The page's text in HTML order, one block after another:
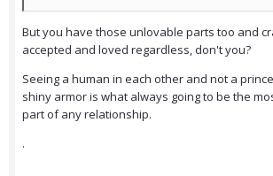
But you have those unlovable parts too and
accepted and loved regardless, don't you?
Seeing a human in each other and not a
shiny armor is what always going to be the
part of any relationship.
.